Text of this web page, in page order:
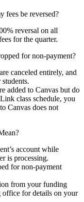
fees be reversed?
reversal on all
for the quarter.
for non-payment?
canceled entirely, and
added to Canvas but do
class schedule, you
Canvas does not
account while
is processing.
for non-payment
from your funding
for details on your